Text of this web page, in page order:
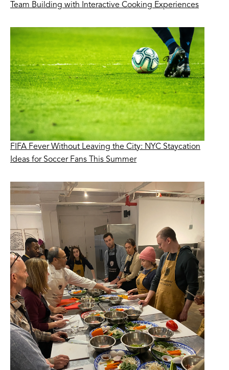
Team Building with Interactive Cooking Experiences
FIFA Fever Without Leaving the City: NYC Staycation
Ideas for Soccer Fans This Summer